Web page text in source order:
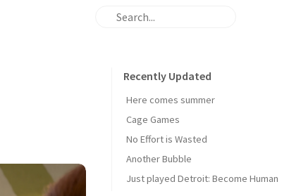
Recently Updated
Here comes summer
Cage Games
No Effort is Wasted
Another Bubble
Just played Detroit: Become Human